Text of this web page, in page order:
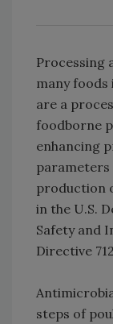
Processing
many
are a
foodborne
enhancing
production
in the U.S.
Safety and
Directive
steps of